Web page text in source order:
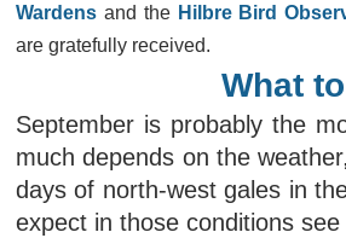
Wardens and the Hilbre Bird
are gratefully received.
What
September is probably the
much depends on the
days of north-west gales in
expect in those conditions